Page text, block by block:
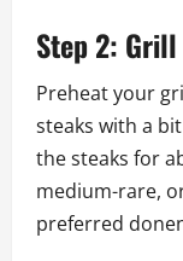
Step 2:
Preheat your
steaks with a
the steaks for
medium-rare,
preferred